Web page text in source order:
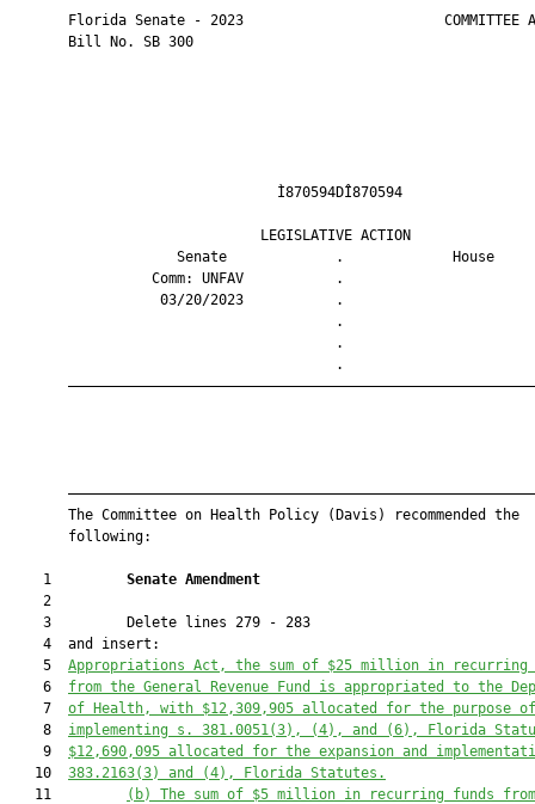
Florida Senate - 2023                        COMMITTEE
       Bill No. SB 300
LEGISLATIVE
Senate             .
Comm: UNFAV
03/20/2023
       The Committee on Health Policy (Davis) recommended the
       following:
    1
Senate Amendment
    2
    3         Delete lines 279 - 283
    4  and insert:
    5
Appropriations Act, the sum of $25 million in recurring
    6
from the General Revenue Fund is appropriated to the
    7
of Health, with $12,309,905 allocated for the purpose of
    8
implementing s. 381.0051(3), (4), and (6), Florida
    9
$12,690,095 allocated for the expansion and
   10
383.2163(3) and (4), Florida Statutes.
   11
(b) The sum of $5 million in recurring funds